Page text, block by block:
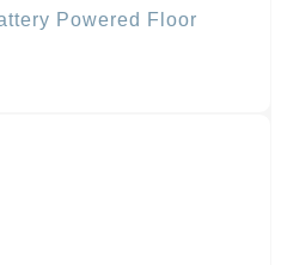
Powered Floor